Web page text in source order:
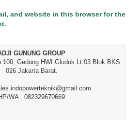
and website in this browser for the
GUNUNG GROUP
Gedung HWI Glodok Lt.03 Blok BKS
026 Jakarta Barat.
WA : 082329670669